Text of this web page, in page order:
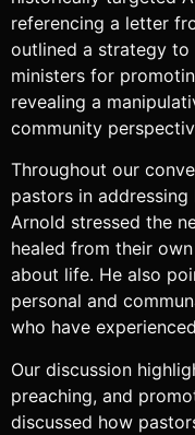
referencing a letter
outlined a strategy to
ministers for
revealing a
community
Throughout our
pastors in
Arnold stressed the
healed from their
about life. He also
personal and
who have
Our discussion
preaching, and
discussed how